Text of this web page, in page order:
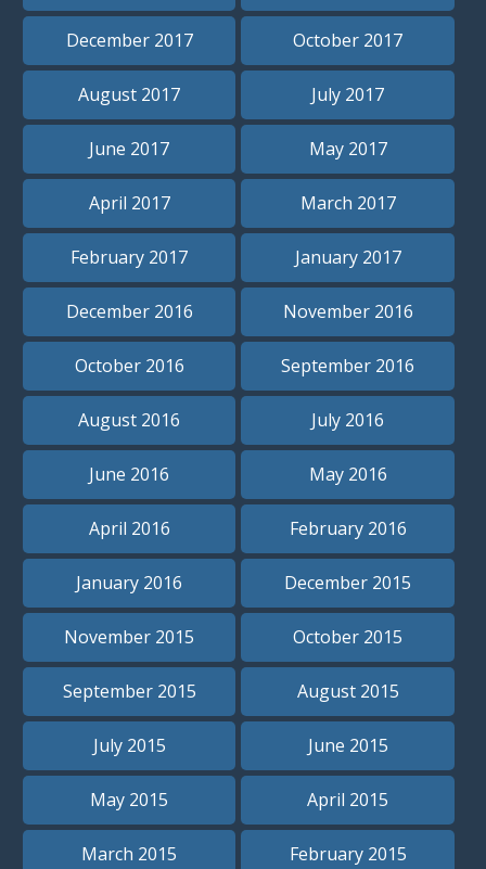
December 2017 October 2017
August 2017 July 2017
June 2017 May 2017
April 2017 March 2017
February 2017 January 2017
December 2016 November 2016
October 2016 September 2016
August 2016 July 2016
June 2016 May 2016
April 2016 February 2016
January 2016 December 2015
November 2015 October 2015
September 2015 August 2015
July 2015 June 2015
May 2015 April 2015
March 2015 February 2015